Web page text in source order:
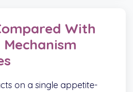
With
on a single appetite-